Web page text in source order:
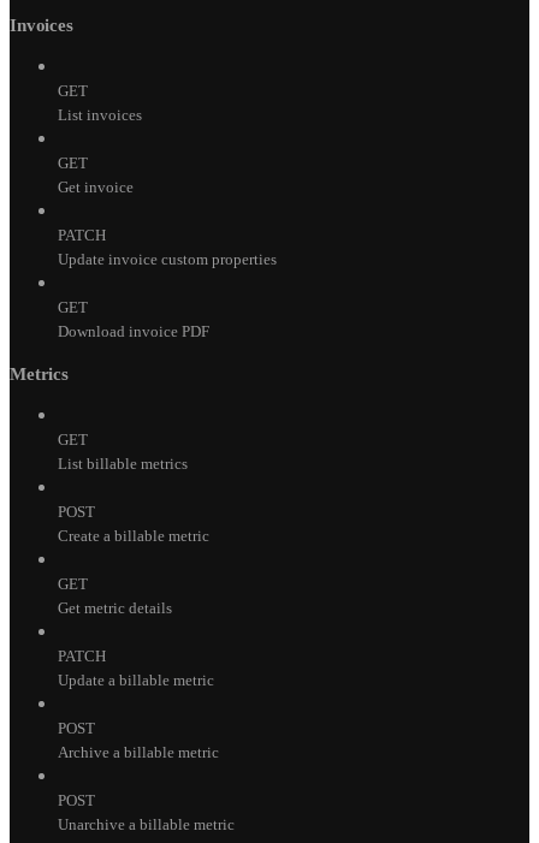
Invoices
GET
List invoices
GET
Get invoice
PATCH
Update invoice custom properties
GET
Download invoice PDF
Metrics
GET
List billable metrics
POST
Create a billable metric
GET
Get metric details
PATCH
Update a billable metric
POST
Archive a billable metric
POST
Unarchive a billable metric